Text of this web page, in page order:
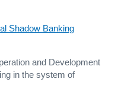
Shadow Banking
and Development
in the system of